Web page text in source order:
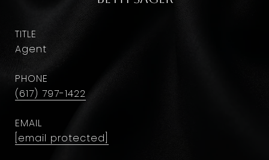
TITLE
Agent
PHONE
(617) 797-1422
EMAIL
[email protected]